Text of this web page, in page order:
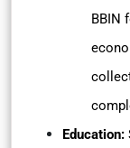
BBIN
Education: